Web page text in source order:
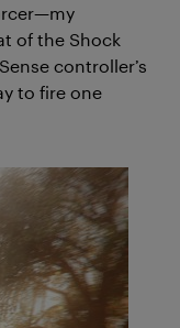
of the Shock
controller’s
to fire one